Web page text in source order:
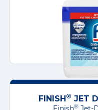
FINISH® JET
®